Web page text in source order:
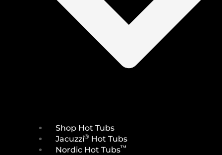
Shop Hot Tubs
Jacuzzi® Hot Tubs
Nordic Hot Tubs™